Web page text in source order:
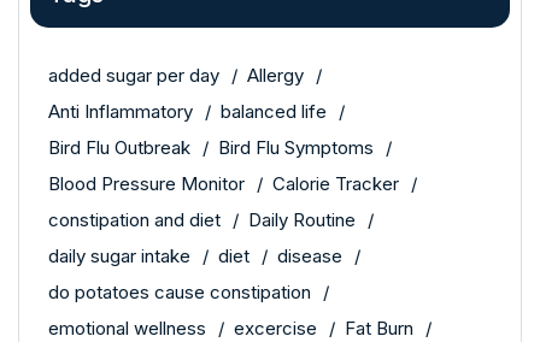
added sugar per day
Allergy
Anti Inflammatory
balanced life
Bird Flu Outbreak
Bird Flu Symptoms
Blood Pressure Monitor
Calorie Tracker
constipation and diet
Daily Routine
daily sugar intake
diet
disease
do potatoes cause constipation
emotional wellness
excercise
Fat Burn